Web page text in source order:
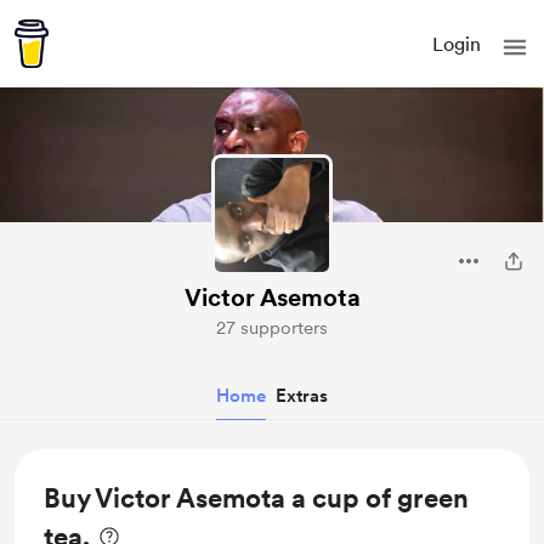
Login
Victor Asemota
27 supporters
Home Extras
Buy Victor Asemota a cup of green
tea.